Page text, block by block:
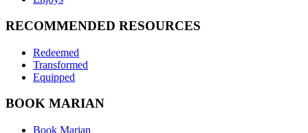
RECOMMENDED RESOURCES
Redeemed
Transformed
Equipped
BOOK MARIAN
Book Marian